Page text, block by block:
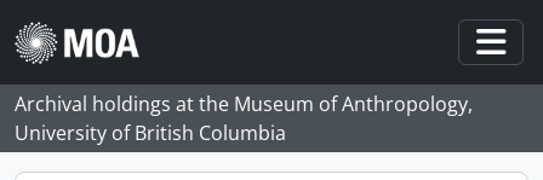
Skip to main content
Archival holdings at the Museum of Anthropology,
University of British Columbia